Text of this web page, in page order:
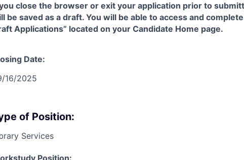
close the browser or exit your application prior to
be saved as a draft. You will be able to access and
Applications” located on your Candidate Home page.
Date:
16/2025
of Position:
Services
Position: